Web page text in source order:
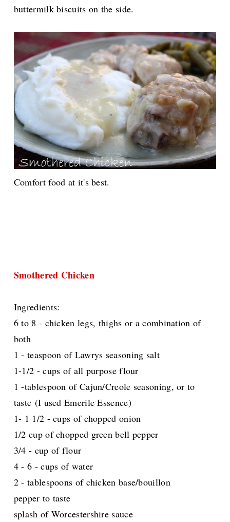
buttermilk biscuits on the side.
Comfort food at it's best.
Smothered Chicken
Ingredients:
6 to 8 - chicken legs, thighs or a combination of
both
1 - teaspoon of Lawrys seasoning salt
1-1/2 - cups of all purpose flour
1 -tablespoon of Cajun/Creole seasoning, or to
taste (I used Emerile Essence)
1- 1 1/2 - cups of chopped onion
1/2 cup of chopped green bell pepper
3/4 - cup of flour
4 - 6 - cups of water
2 - tablespoons of chicken base/bouillon
pepper to taste
splash of Worcestershire sauce